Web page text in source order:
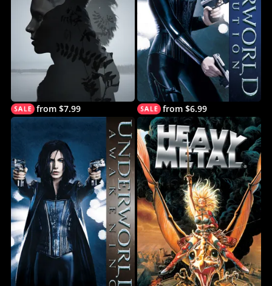
from $7.99 from $6.99